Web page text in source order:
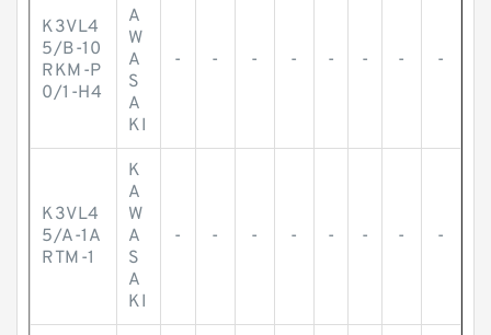
K3VL4
5/B-10
RKM-P
0/1-H4
A
W
A
S
A
KI
- - - - - - - -
K3VL4
5/A-1A
RTM-1
K
A
W
A
S
A
KI
- - - - - - - -